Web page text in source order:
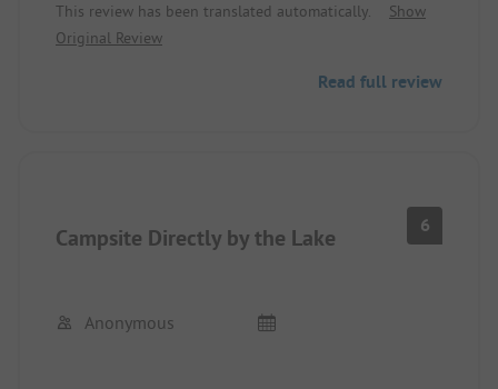
The noise level at the site, especially in the
evenings, can sometimes be high. As we visited
mood of some guests might have contributed to
This review has been translated automatically.
Show
Original Review
Read full review
Campsite Directly by the Lake 6
Anonymous